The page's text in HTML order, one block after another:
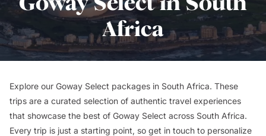
Africa
Explore our Goway Select packages in South Africa. These
trips are a curated selection of authentic travel experiences
that showcase the best of Goway Select across South Africa.
Every trip is just a starting point, so get in touch to personalize